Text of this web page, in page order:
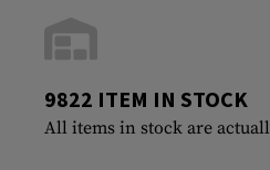
9822 ITEM IN STOCK
All items in stock are